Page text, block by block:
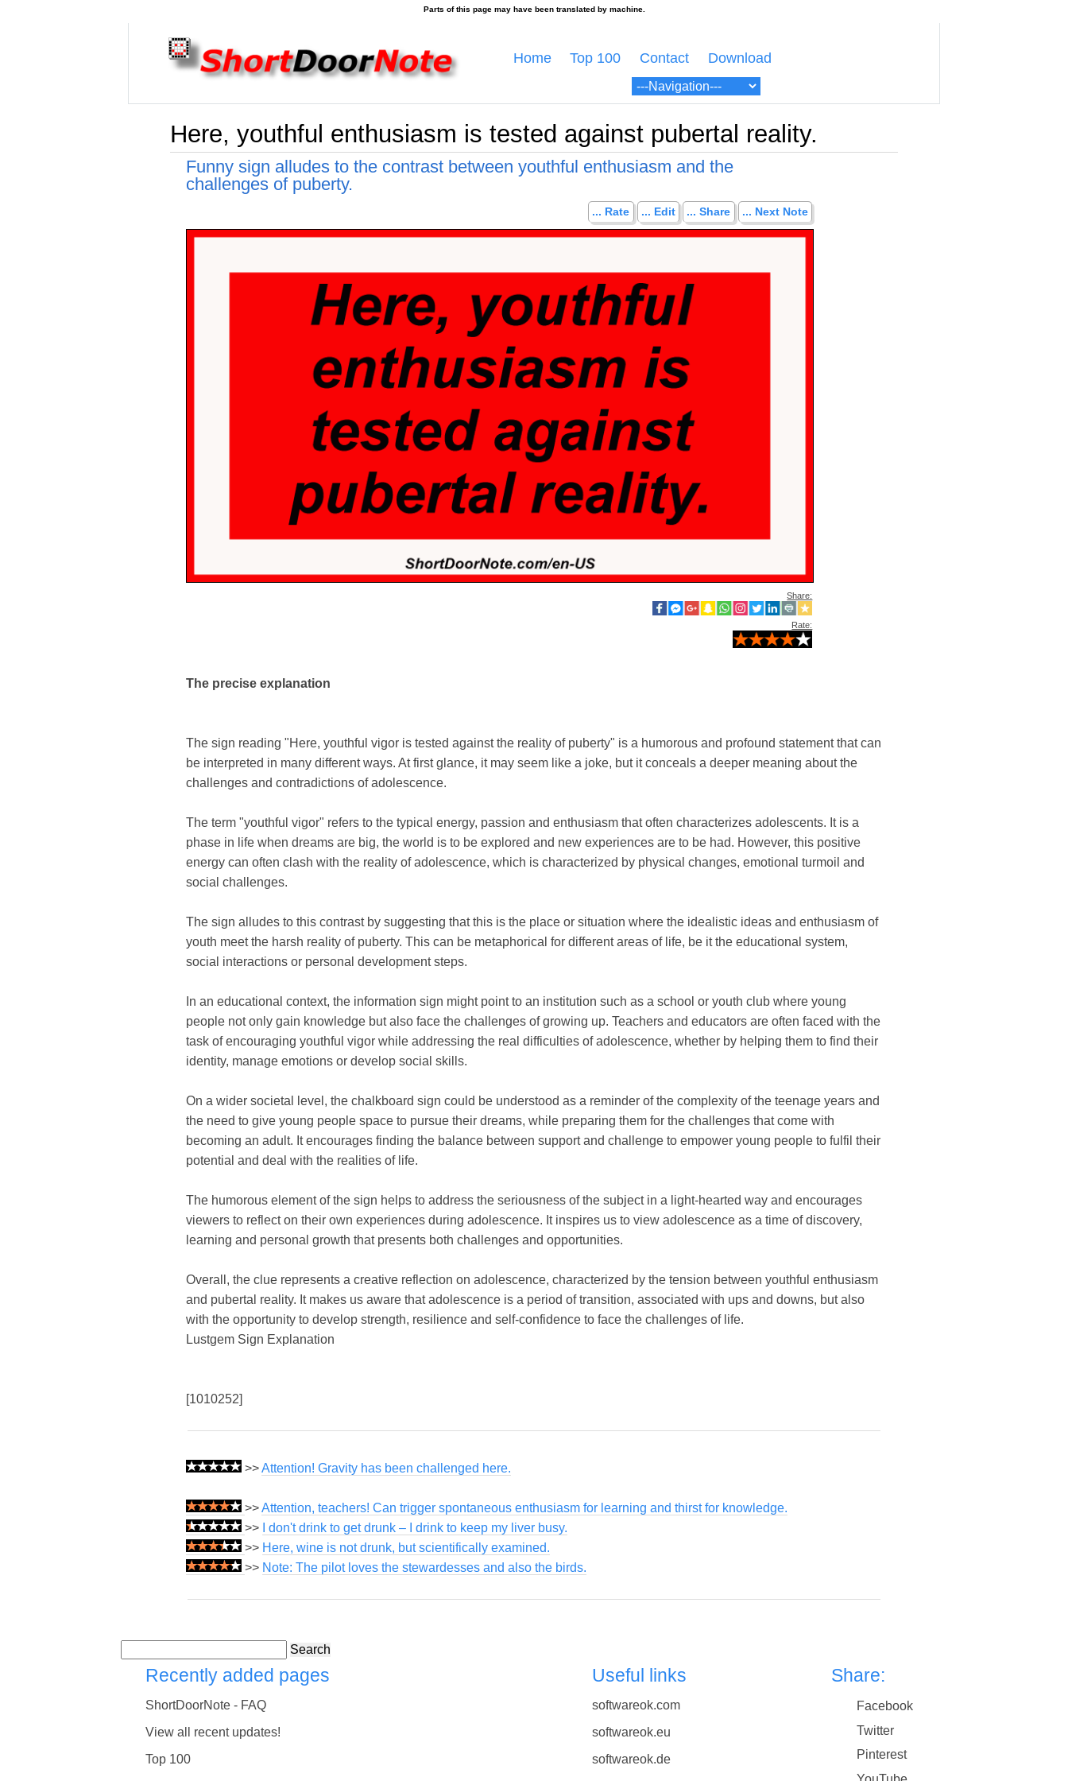
Home Top 100 Contact Download
Here, youthful enthusiasm is tested against pubertal reality.
Funny sign alludes to the contrast between youthful enthusiasm and the
challenges of puberty.
... Rate ... Edit ... Share ... Next Note
Share:
Rate:
The precise explanation
The sign reading "Here, youthful vigor is tested against the reality of puberty" is a humorous and profound statement that can
be interpreted in many different ways. At first glance, it may seem like a joke, but it conceals a deeper meaning about the
challenges and contradictions of adolescence.
The term "youthful vigor" refers to the typical energy, passion and enthusiasm that often characterizes adolescents. It is a
phase in life when dreams are big, the world is to be explored and new experiences are to be had. However, this positive
energy can often clash with the reality of adolescence, which is characterized by physical changes, emotional turmoil and
social challenges.
The sign alludes to this contrast by suggesting that this is the place or situation where the idealistic ideas and enthusiasm of
youth meet the harsh reality of puberty. This can be metaphorical for different areas of life, be it the educational system,
social interactions or personal development steps.
In an educational context, the information sign might point to an institution such as a school or youth club where young
people not only gain knowledge but also face the challenges of growing up. Teachers and educators are often faced with the
task of encouraging youthful vigor while addressing the real difficulties of adolescence, whether by helping them to find their
identity, manage emotions or develop social skills.
On a wider societal level, the chalkboard sign could be understood as a reminder of the complexity of the teenage years and
the need to give young people space to pursue their dreams, while preparing them for the challenges that come with
becoming an adult. It encourages finding the balance between support and challenge to empower young people to fulfil their
potential and deal with the realities of life.
The humorous element of the sign helps to address the seriousness of the subject in a light-hearted way and encourages
viewers to reflect on their own experiences during adolescence. It inspires us to view adolescence as a time of discovery,
learning and personal growth that presents both challenges and opportunities.
Overall, the clue represents a creative reflection on adolescence, characterized by the tension between youthful enthusiasm
and pubertal reality. It makes us aware that adolescence is a period of transition, associated with ups and downs, but also
with the opportunity to develop strength, resilience and self-confidence to face the challenges of life.
Lustgem Sign Explanation
[1010252]
>>Attention! Gravity has been challenged here.
>>Attention, teachers! Can trigger spontaneous enthusiasm for learning and thirst for knowledge.
>>
I don't drink to get drunk – I drink to keep my liver busy.
>> Here, wine is not drunk, but scientifically examined.
>> Note: The pilot loves the stewardesses and also the birds.
Search
Recently added pages
ShortDoorNote - FAQ
View all recent updates!
Top 100
Useful links
softwareok.com
softwareok.eu
softwareok.de
Share:
Facebook
Twitter
Pinterest